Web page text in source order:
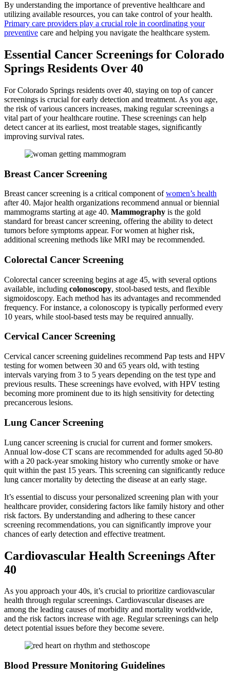
By understanding the importance of preventive healthcare and
utilizing available resources, you can take control of your health.
Primary care providers play a crucial role in coordinating your
preventive care and helping you navigate the healthcare system.
Essential Cancer Screenings for Colorado
Springs Residents Over 40
For Colorado Springs residents over 40, staying on top of cancer
screenings is crucial for early detection and treatment. As you age,
the risk of various cancers increases, making regular screenings a
vital part of your healthcare routine. These screenings can help
detect cancer at its earliest, most treatable stages, significantly
improving survival rates.
Breast Cancer Screening
Breast cancer screening is a critical component ofwomen’s health
after 40. Major health organizations recommend annual or biennial
mammograms starting at age 40. Mammography is the gold
standard for breast cancer screening, offering the ability to detect
tumors before symptoms appear. For women at higher risk,
additional screening methods like MRI may be recommended.
Colorectal Cancer Screening
Colorectal cancer screening begins at age 45, with several options
available, including colonoscopy, stool-based tests, and flexible
sigmoidoscopy. Each method has its advantages and recommended
frequency. For instance, a colonoscopy is typically performed every
10 years, while stool-based tests may be required annually.
Cervical Cancer Screening
Cervical cancer screening guidelines recommend Pap tests and HPV
testing for women between 30 and 65 years old, with testing
intervals varying from 3 to 5 years depending on the test type and
previous results. These screenings have evolved, with HPV testing
becoming more prominent due to its high sensitivity for detecting
precancerous lesions.
Lung Cancer Screening
Lung cancer screening is crucial for current and former smokers.
Annual low-dose CT scans are recommended for adults aged 50-80
with a 20 pack-year smoking history who currently smoke or have
quit within the past 15 years. This screening can significantly reduce
lung cancer mortality by detecting the disease at an early stage.
It’s essential to discuss your personalized screening plan with your
healthcare provider, considering factors like family history and other
risk factors. By understanding and adhering to these cancer
screening recommendations, you can significantly improve your
chances of early detection and effective treatment.
Cardiovascular Health Screenings After
40
As you approach your 40s, it’s crucial to prioritize cardiovascular
health through regular screenings. Cardiovascular diseases are
among the leading causes of morbidity and mortality worldwide,
and the risk factors increase with age. Regular screenings can help
detect potential issues before they become severe.
Blood Pressure Monitoring Guidelines